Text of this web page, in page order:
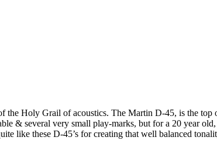
Holy Grail of acoustics. The Martin D-45, is the top
& several very small play-marks, but for a 20 year
like these D-45’s for creating that well balanced